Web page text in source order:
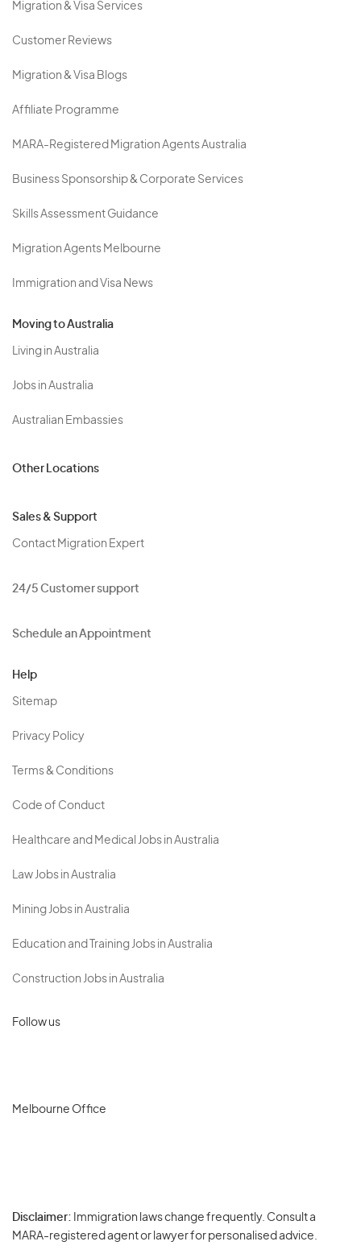
Migration & Visa Services
Customer Reviews
Migration & Visa Blogs
Affiliate Programme
MARA-Registered Migration Agents Australia
Business Sponsorship & Corporate Services
Skills Assessment Guidance
Migration Agents Melbourne
Immigration and Visa News
Moving to Australia
Living in Australia
Jobs in Australia
Australian Embassies
Other Locations
Sales & Support
Contact Migration Expert
24/5 Customer support
Schedule an Appointment
Help
Sitemap
Privacy Policy
Terms & Conditions
Code of Conduct
Healthcare and Medical Jobs in Australia
Law Jobs in Australia
Mining Jobs in Australia
Education and Training Jobs in Australia
Construction Jobs in Australia
Follow us
Melbourne Office
Disclaimer: Immigration laws change frequently. Consult a
MARA-registered agent or lawyer for personalised advice.